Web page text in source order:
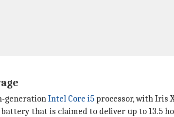
generationIntel Core i5 processor, with Iris
battery that is claimed to deliver up to 13.5